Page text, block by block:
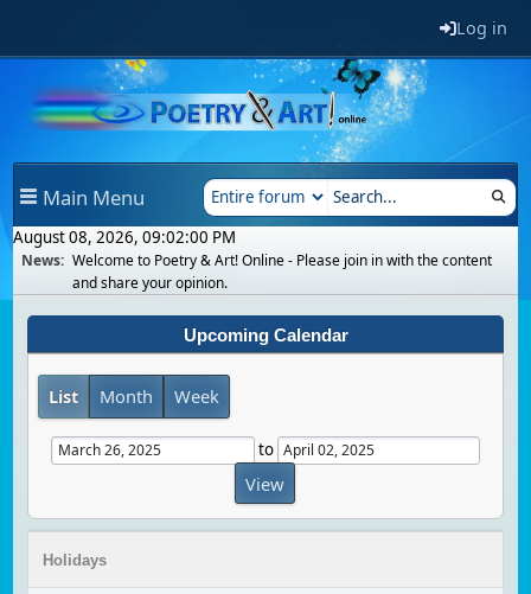
Log in
Main Menu
August 08, 2026, 09:02:00 PM
News: Welcome to Poetry & Art! Online - Please join in with the content
and share your opinion.
Upcoming Calendar
List Month Week
to
Holidays